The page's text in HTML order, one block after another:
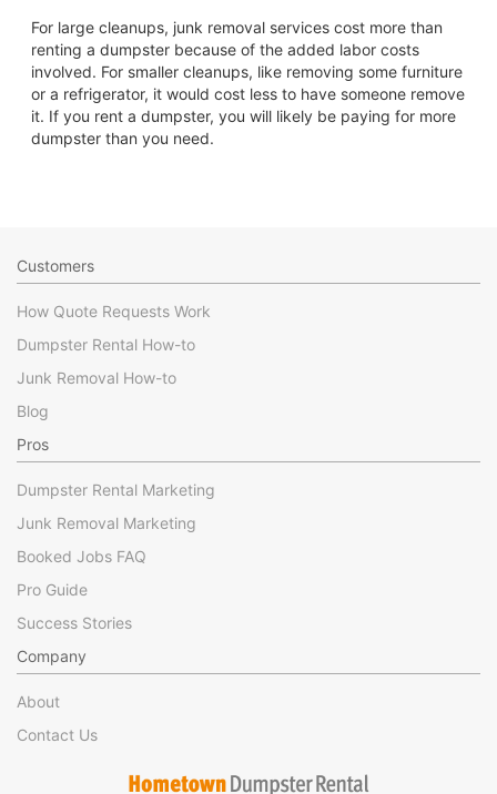
For large cleanups, junk removal services cost more than
renting a dumpster because of the added labor costs
involved. For smaller cleanups, like removing some furniture
or a refrigerator, it would cost less to have someone remove
it. If you rent a dumpster, you will likely be paying for more
dumpster than you need.
Customers
How Quote Requests Work
Dumpster Rental How-to
Junk Removal How-to
Blog
Pros
Dumpster Rental Marketing
Junk Removal Marketing
Booked Jobs FAQ
Pro Guide
Success Stories
Company
About
Contact Us